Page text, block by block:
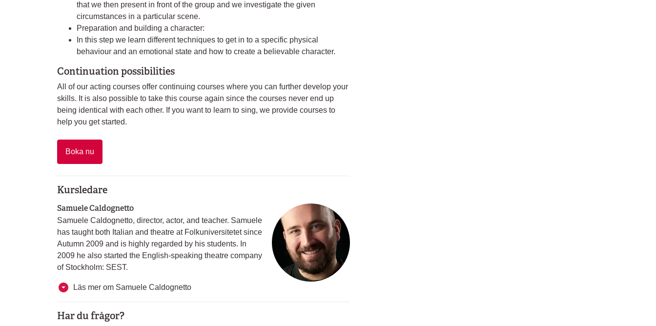
that we then present in front of the group and we investigate the given
circumstances in a particular scene.
Preparation and building a character:
In this step we learn different techniques to get in to a specific physical
behaviour and an emotional state and how to create a believable character.
Continuation possibilities
All of our acting courses offer continuing courses where you can further develop your
skills. It is also possible to take this course again since the courses never end up
being identical with each other. If you want to learn to sing, we provide courses to
help you get started.
Boka nu
Kursledare
Samuele Caldognetto
Samuele Caldognetto, director, actor, and teacher. Samuele
has taught both Italian and theatre at Folkuniversitetet since
Autumn 2009 and is highly regarded by his students. In
2009 he also started the English-speaking theatre company
of Stockholm: SEST.
Läs mer om Samuele Caldognetto
Har du frågor?